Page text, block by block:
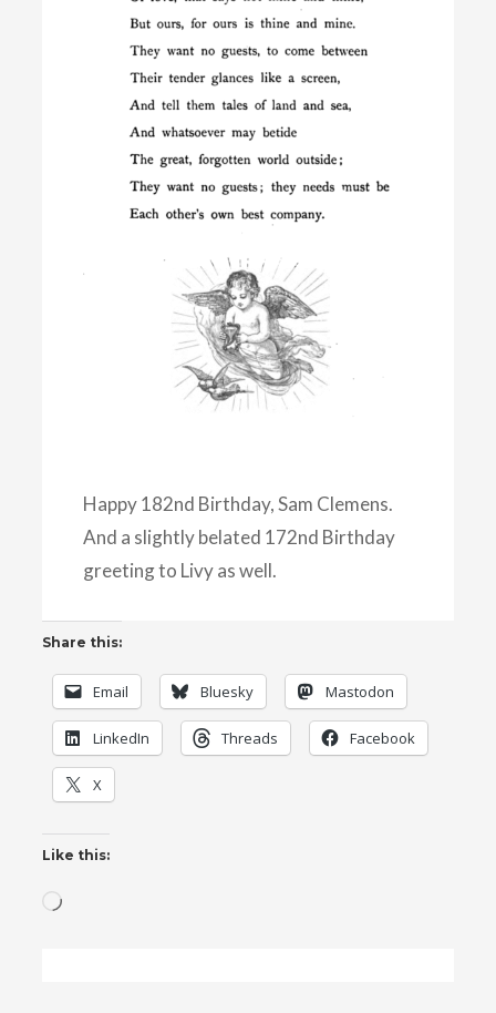
Happy 182nd Birthday, Sam Clemens.
And a slightly belated 172nd Birthday
greeting to Livy as well.
Share this:
Email Bluesky Mastodon
LinkedIn Threads Facebook
X
Like this:
Loading…